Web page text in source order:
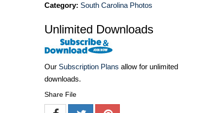
Category: South Carolina Photos
Unlimited Downloads
Our Subscription Plans allow for unlimited
downloads.
Share File